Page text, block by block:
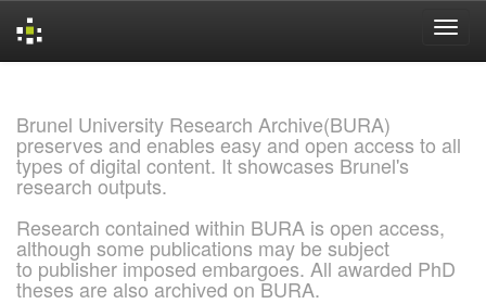
Brunel University Research Archive(BURA)
preserves and enables easy and open access to all
types of digital content. It showcases Brunel's
research outputs.
Research contained within BURA is open access,
although some publications may be subject
to publisher imposed embargoes. All awarded PhD
theses are also archived on BURA.